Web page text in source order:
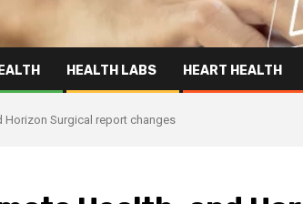
HEALTH LABS HEART HEALTH
Horizon Surgical report changes